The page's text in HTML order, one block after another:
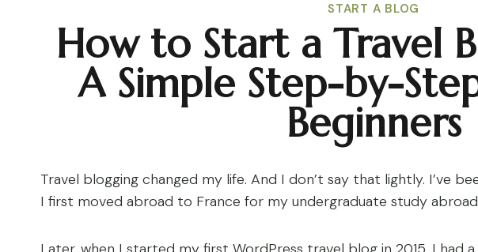
START A BLOG
How to Start a Travel
A Simple Step-by-
Beginners
Travel blogging changed my life. And I don’t say that lightly. I’ve
I first moved abroad to France for my undergraduate study